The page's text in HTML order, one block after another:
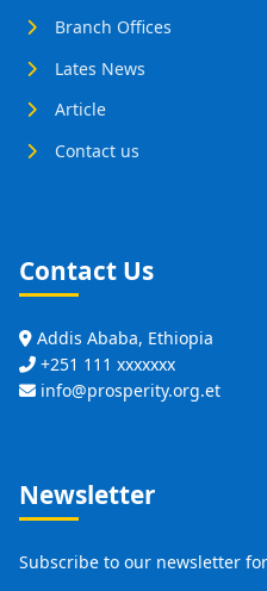
Branch Offices
Lates News
Article
Contact us
Contact Us
Addis Ababa, Ethiopia
+251 111 xxxxxxx
info@prosperity.org.et
Newsletter
Subscribe to our newsletter